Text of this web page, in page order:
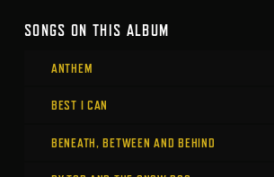
SONGS ON THIS ALBUM
ANTHEM
BEST I CAN
BENEATH, BETWEEN AND BEHIND